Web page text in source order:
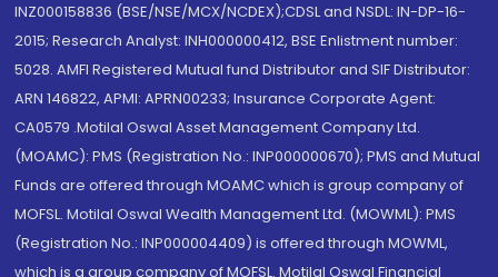
INZ000158836 (BSE/NSE/MCX/NCDEX);CDSL and NSDL: IN-DP-16-
2015; Research Analyst: INH000000412, BSE Enlistment number:
5028. AMFI Registered Mutual fund Distributor and SIF Distributor:
ARN 146822, APMI: APRN00233; Insurance Corporate Agent:
CA0579 .Motilal Oswal Asset Management Company Ltd.
(MOAMC): PMS (Registration No.: INP000000670); PMS and Mutual
Funds are offered through MOAMC which is group company of
MOFSL. Motilal Oswal Wealth Management Ltd. (MOWML): PMS
(Registration No.: INP000004409) is offered through MOWML,
which is a group company of MOFSL. Motilal Oswal Financial